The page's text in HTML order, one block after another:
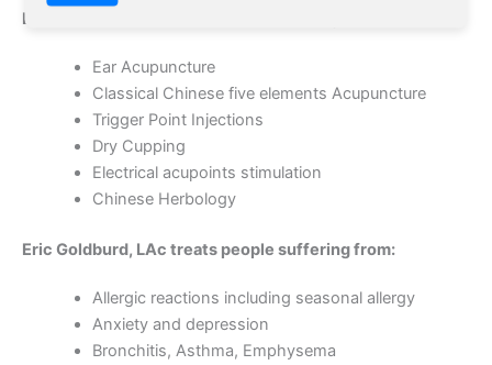
Eric Goldburd,
Ear Acupuncture
Classical Chinese five elements Acupuncture
Trigger Point Injections
Dry Cupping
Electrical acupoints stimulation
Chinese Herbology
Eric Goldburd, LAc treats people suffering from:
Allergic reactions including seasonal allergy
Anxiety and depression
Bronchitis, Asthma, Emphysema